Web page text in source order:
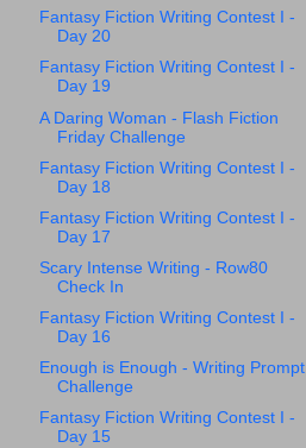
Fantasy Fiction Writing Contest I -
Day 20
Fantasy Fiction Writing Contest I -
Day 19
A Daring Woman - Flash Fiction
Friday Challenge
Fantasy Fiction Writing Contest I -
Day 18
Fantasy Fiction Writing Contest I -
Day 17
Scary Intense Writing - Row80
Check In
Fantasy Fiction Writing Contest I -
Day 16
Enough is Enough - Writing Prompt
Challenge
Fantasy Fiction Writing Contest I -
Day 15